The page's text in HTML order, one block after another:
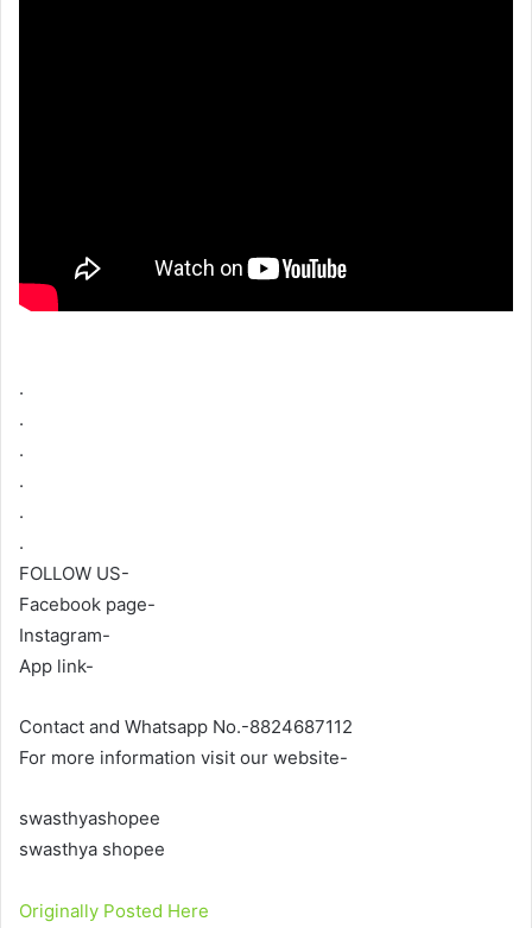
.
.
.
.
.
.
FOLLOW US-
Facebook page-
Instagram-
App link-
Contact and Whatsapp No.-8824687112
For more information visit our website-
swasthyashopee
swasthya shopee
Originally Posted Here